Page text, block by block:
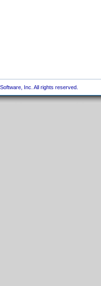
Inc. All rights reserved.